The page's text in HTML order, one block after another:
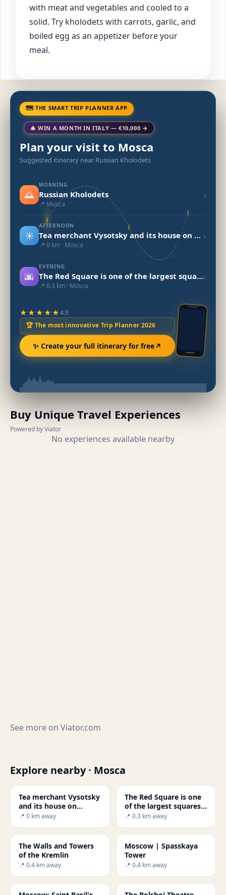
with meat and vegetables and cooled to a
solid. Try kholodets with carrots, garlic, and
boiled egg as an appetizer before your
meal.
🗺 THE SMART TRIP PLANNER APP
🎄 WIN A MONTH IN ITALY — €10,000 →
Plan your visit to Mosca
Suggested itinerary near Russian Kholodets
🌅
MORNING
Russian Kholodets
📍 Mosca
›
☀️
AFTERNOON
Tea merchant Vysotsky and its house on Ogorodnya Sloboda
📍 0 km · Mosca
›
🌆
EVENING
The Red Square is one of the largest squares in the world.
📍 0.3 km · Mosca
›
★★★★★4.9
🏆 The most innovative Trip Planner 2026
✨ Create your full itinerary for free
Buy Unique Travel Experiences
Powered by Viator
No experiences available nearby
See more on Viator.com
Explore nearby · Mosca
Tea merchant Vysotsky
and its house on
Ogorodnya Sloboda
📍 0 km away
The Red Square is one
of the largest squares
in the world.
📍 0.3 km away
The Walls and Towers
of the Kremlin
📍 0.4 km away
Moscow | Spasskaya
Tower
📍 0.4 km away